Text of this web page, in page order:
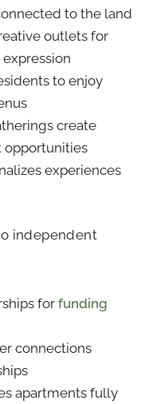
to the land
outlets for
to enjoy
create
opportunities
experiences
independent
for funding
connections
apartments fully